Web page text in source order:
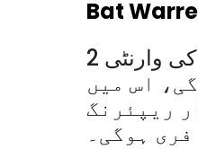
Bat
نیو بیٹ کی وارنٹی 2
اس میں
ریپئرنگ
فری ہوگی۔